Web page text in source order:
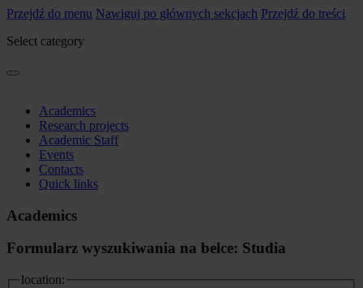
Przejdź do menu Nawiguj po głównych sekcjach Przejdź do treści
Select category
Academics
Research projects
Academic Staff
Events
Contacts
Quick links
Academics
Formularz wyszukiwania na belce: Studia
location: